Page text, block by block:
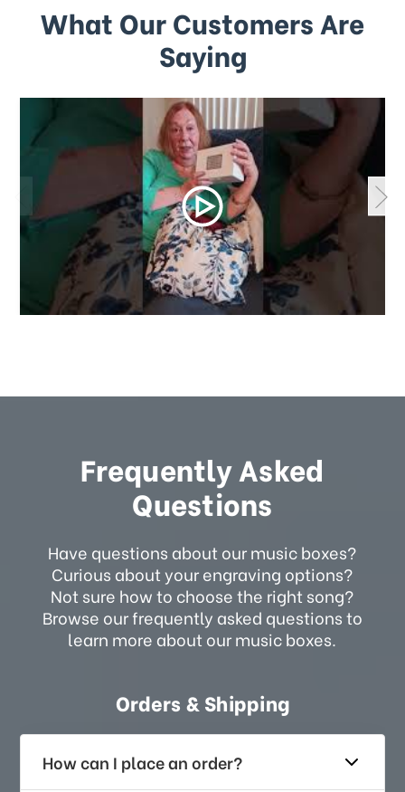
What Our Customers Are
Saying
Frequently Asked
Questions
Have questions about our music boxes?
Curious about your engraving options?
Not sure how to choose the right song?
Browse our frequently asked questions to
learn more about our music boxes.
Orders & Shipping
How can I place an order?